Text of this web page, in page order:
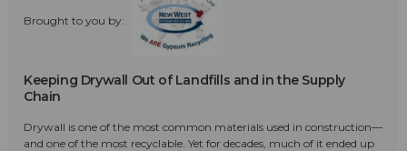
Brought to you by:
Keeping Drywall Out of Landfills and in the Supply
Chain
Drywall is one of the most common materials used in construction—
and one of the most recyclable. Yet for decades, much of it ended up